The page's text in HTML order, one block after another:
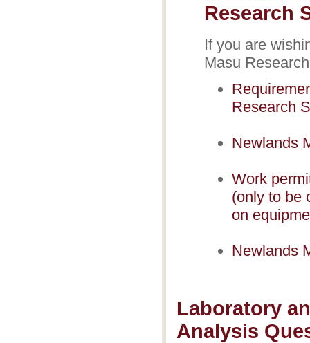
Research
If you are
Masu
Research
Newlands
Work
(only to be
on
Newlands
Laboratory
Analysis